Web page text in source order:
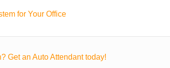
for Your Office
Get an Auto Attendant today!